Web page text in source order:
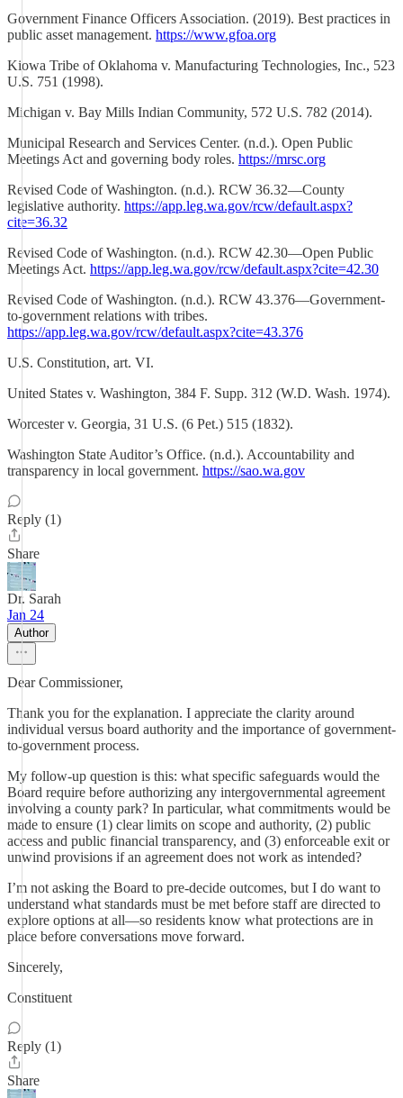
Government Finance Officers Association. (2019). Best practices in
public asset management. https://www.gfoa.org
Kiowa Tribe of Oklahoma v. Manufacturing Technologies, Inc., 523
U.S. 751 (1998).
Michigan v. Bay Mills Indian Community, 572 U.S. 782 (2014).
Municipal Research and Services Center. (n.d.). Open Public
Meetings Act and governing body roles. https://mrsc.org
Revised Code of Washington. (n.d.). RCW 36.32—County
legislative authority. https://app.leg.wa.gov/rcw/default.aspx?
cite=36.32
Revised Code of Washington. (n.d.). RCW 42.30—Open Public
Meetings Act. https://app.leg.wa.gov/rcw/default.aspx?cite=42.30
Revised Code of Washington. (n.d.). RCW 43.376—Government-
to-government relations with tribes.
https://app.leg.wa.gov/rcw/default.aspx?cite=43.376
U.S. Constitution, art. VI.
United States v. Washington, 384 F. Supp. 312 (W.D. Wash. 1974).
Worcester v. Georgia, 31 U.S. (6 Pet.) 515 (1832).
Washington State Auditor’s Office. (n.d.). Accountability and
transparency in local government. https://sao.wa.gov
Reply (1)
Share
Dr. Sarah
Jan 24
Author
Dear Commissioner,
Thank you for the explanation. I appreciate the clarity around
individual versus board authority and the importance of government-
to-government process.
My follow-up question is this: what specific safeguards would the
Board require before authorizing any intergovernmental agreement
involving a county park? In particular, what commitments would be
made to ensure (1) clear limits on scope and authority, (2) public
access and public financial transparency, and (3) enforceable exit or
unwind provisions if an agreement does not work as intended?
I’m not asking the Board to pre-decide outcomes, but I do want to
understand what standards must be met before staff are directed to
explore options at all—so residents know what protections are in
place before conversations move forward.
Sincerely,
Constituent
Reply (1)
Share